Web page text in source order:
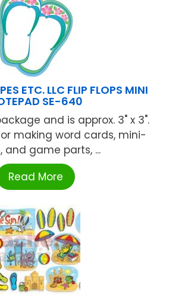
ETC. LLC FLIP FLOPS MINI
SE-640
and is approx. 3" x 3".
making word cards, mini-
and game parts, ...
Read More